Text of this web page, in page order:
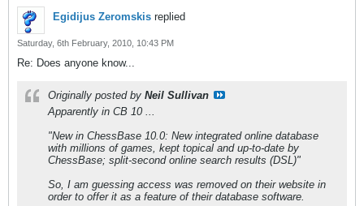
Egidijus Zeromskis replied
Saturday, 6th February, 2010, 10:43 PM
Re: Does anyone know...
Originally posted by Neil Sullivan
Apparently in CB 10 ...
"New in ChessBase 10.0: New integrated online database
with millions of games, kept topical and up-to-date by
ChessBase; split-second online search results (DSL)"
So, I am guessing access was removed on their website in
order to offer it as a feature of their database software.